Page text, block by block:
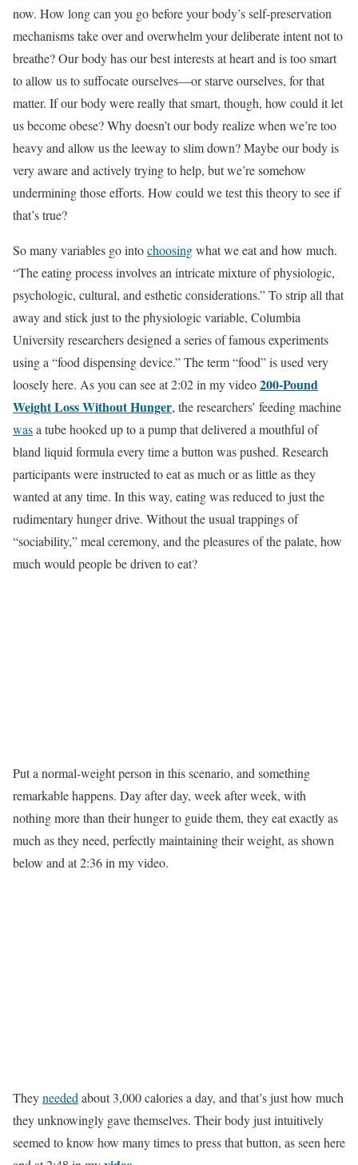
now. How long can you go before your body’s self-preservation
mechanisms take over and overwhelm your deliberate intent not to
breathe? Our body has our best interests at heart and is too smart
to allow us to suffocate ourselves—or starve ourselves, for that
matter. If our body were really that smart, though, how could it let
us become obese? Why doesn’t our body realize when we’re too
heavy and allow us the leeway to slim down? Maybe our body is
very aware and actively trying to help, but we’re somehow
undermining those efforts. How could we test this theory to see if
that’s true?
So many variables go intochoosingwhat we eat and how much.
“The eating process involves an intricate mixture of physiologic,
psychologic, cultural, and esthetic considerations.” To strip all that
away and stick just to the physiologic variable, Columbia
University researchers designed a series of famous experiments
using a “food dispensing device.” The term “food” is used very
loosely here. As you can see at 2:02 in my video200-Pound
Weight Loss Without Hunger, the researchers’ feeding machine
wasa tube hooked up to a pump that delivered a mouthful of
bland liquid formula every time a button was pushed. Research
participants were instructed to eat as much or as little as they
wanted at any time. In this way, eating was reduced to just the
rudimentary hunger drive. Without the usual trappings of
“sociability,” meal ceremony, and the pleasures of the palate, how
much would people be driven to eat?
Put a normal-weight person in this scenario, and something
remarkable happens. Day after day, week after week, with
nothing more than their hunger to guide them, they eat exactly as
much as they need, perfectly maintaining their weight, as shown
below and at 2:36 in my video.
Theyneeded about 3,000 calories a day, and that’s just how much
they unknowingly gave themselves. Their body just intuitively
seemed to know how many times to press that button, as seen here